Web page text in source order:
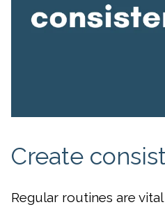
Create
Regular routines are